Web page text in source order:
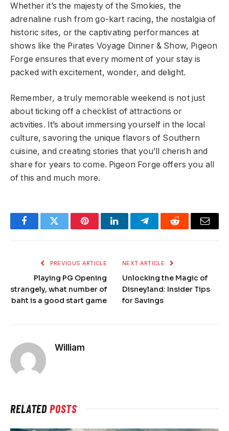
Whether it’s the majesty of the Smokies, the
adrenaline rush from go-kart racing, the nostalgia of
historic sites, or the captivating performances at
shows like the Pirates Voyage Dinner & Show, Pigeon
Forge ensures that every moment of your stay is
packed with excitement, wonder, and delight.
Remember, a truly memorable weekend is not just
about ticking off a checklist of attractions or
activities. It’s about immersing yourself in the local
culture, savoring the unique flavors of Southern
cuisine, and creating stories that you’ll cherish and
share for years to come. Pigeon Forge offers you all
of this and much more.
FacebookTwitter PinterestLinkedInTelegramReddit Email
PREVIOUS ARTICLE
Playing PG Opening
strangely, what number of
baht is a good start game
NEXT ARTICLE
Unlocking the Magic of
Disneyland: Insider Tips
for Savings
William
RELATEDPOSTS